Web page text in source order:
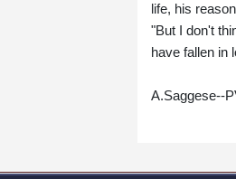
life, his
"But I don't
have fallen in
A.Saggese--